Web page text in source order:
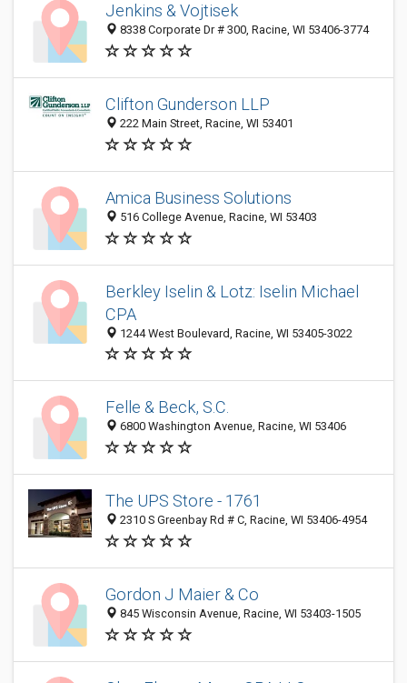
Jenkins & Vojtisek
8338 Corporate Dr # 300, Racine, WI 53406-3774
Clifton Gunderson LLP
222 Main Street, Racine, WI 53401
Amica Business Solutions
516 College Avenue, Racine, WI 53403
Berkley Iselin & Lotz: Iselin Michael
CPA
1244 West Boulevard, Racine, WI 53405-3022
Felle & Beck, S.C.
6800 Washington Avenue, Racine, WI 53406
The UPS Store - 1761
2310 S Greenbay Rd # C, Racine, WI 53406-4954
Gordon J Maier & Co
845 Wisconsin Avenue, Racine, WI 53403-1505